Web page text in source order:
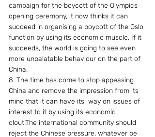
campaign for the boycott of the Olympics
opening ceremony, it now thinks it can
succeed in organising a boycott of the Oslo
function by using its economic muscle. If it
succeeds, the world is going to see even
more unpalatable behaviour on the part of
China.
8. The time has come to stop appeasing
China and remove the impression from its
mind that it can have its  way on issues of
interest to it by using its economic
clout.The international community should
reject the Chinese pressure, whatever be